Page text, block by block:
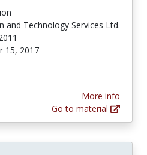
and Technology Services Ltd.
15, 2017
More info
Go to material